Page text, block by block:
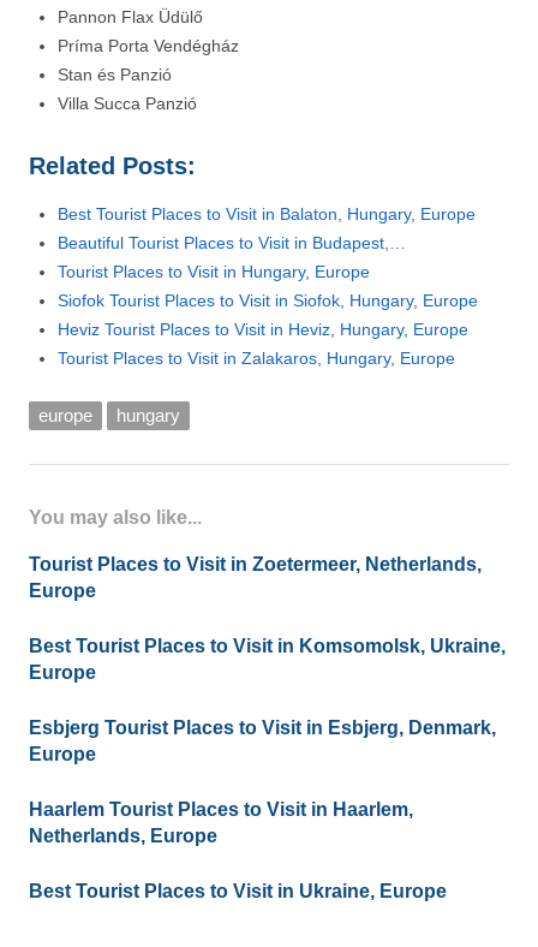
Pannon Flax Üdülő
Príma Porta Vendégház
Stan és Panzió
Villa Succa Panzió
Related Posts:
Best Tourist Places to Visit in Balaton, Hungary, Europe
Beautiful Tourist Places to Visit in Budapest,…
Tourist Places to Visit in Hungary, Europe
Siofok Tourist Places to Visit in Siofok, Hungary, Europe
Heviz Tourist Places to Visit in Heviz, Hungary, Europe
Tourist Places to Visit in Zalakaros, Hungary, Europe
europe hungary
You may also like...
Tourist Places to Visit in Zoetermeer, Netherlands,
Europe
Best Tourist Places to Visit in Komsomolsk, Ukraine,
Europe
Esbjerg Tourist Places to Visit in Esbjerg, Denmark,
Europe
Haarlem Tourist Places to Visit in Haarlem,
Netherlands, Europe
Best Tourist Places to Visit in Ukraine, Europe